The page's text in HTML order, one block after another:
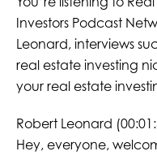
Investors Podcast
Leonard, interviews
real estate investing
your real estate
Robert Leonard
Hey, everyone,